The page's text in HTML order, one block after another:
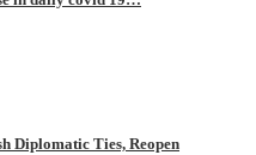
Diplomatic Ties, Reopen